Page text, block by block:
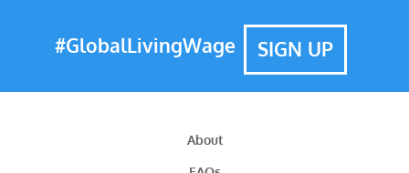
#GlobalLivingWage SIGN UP
About